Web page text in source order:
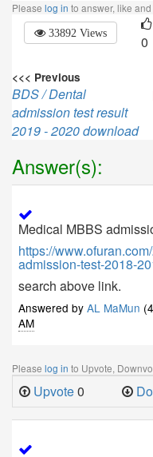
Please log in to answer, like
33892 Views
0
<<< Previous
BDS / Dental
admission test result
2019 - 2020 download
Answer(s):
Medical MBBS
https://
admission-test-2018-
search above link.
Answered by AL MaMun
AM
Please log in to Upvote,
Upvote0